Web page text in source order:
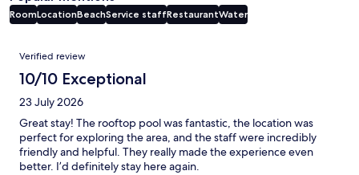
RoomLocationBeachService staffRestaurantWater
Reviews
Verified review
10/10 Exceptional
23 July 2026
Great stay! The rooftop pool was fantastic, the location was
perfect for exploring the area, and the staff were incredibly
friendly and helpful. They really made the experience even
better. I’d definitely stay here again.